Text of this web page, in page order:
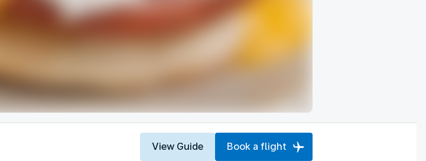
View Guide Book a flight